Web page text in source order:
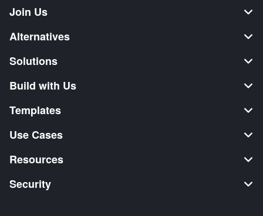
Join Us
Alternatives
Solutions
Build with Us
Templates
Use Cases
Resources
Security